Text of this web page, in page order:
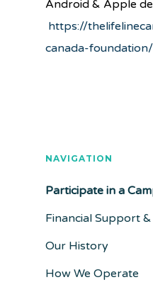
Android & Apple
https://
canada-
NAVIGATION
Participate in a
Financial Support
Our History
How We Operate